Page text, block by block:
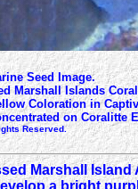
Seed Image.
Marshall Islands
Coloration in
on Coralitte
Reserved.
Marshall